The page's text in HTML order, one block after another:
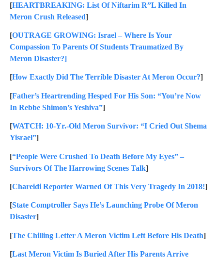
[HEARTBREAKING: List Of Niftarim R”L Killed In
Meron Crush Released]
[OUTRAGE GROWING: Israel – Where Is Your
Compassion To Parents Of Students Traumatized By
Meron Disaster?]
[How Exactly Did The Terrible Disaster At Meron Occur?]
[Father’s Heartrending Hesped For His Son: “You’re Now
In Rebbe Shimon’s Yeshiva”]
[WATCH: 10-Yr.-Old Meron Survivor: “I Cried Out Shema
Yisrael”]
[“People Were Crushed To Death Before My Eyes” –
Survivors Of The Harrowing Scenes Talk]
[Chareidi Reporter Warned Of This Very Tragedy In 2018!]
[State Comptroller Says He’s Launching Probe Of Meron
Disaster]
[The Chilling Letter A Meron Victim Left Before His Death]
[Last Meron Victim Is Buried After His Parents Arrive